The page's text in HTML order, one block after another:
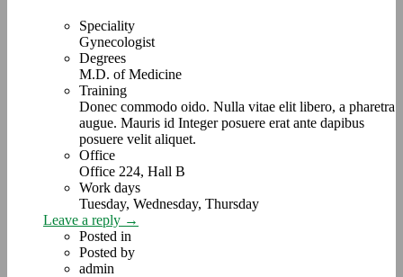
Speciality
Gynecologist
Degrees
M.D. of Medicine
Training
Donec commodo oido. Nulla vitae elit libero, a pharetra
augue. Mauris id Integer posuere erat ante dapibus
posuere velit aliquet.
Office
Office 224, Hall B
Work days
Tuesday, Wednesday, Thursday
Leave a reply →
Posted in
Posted by
admin